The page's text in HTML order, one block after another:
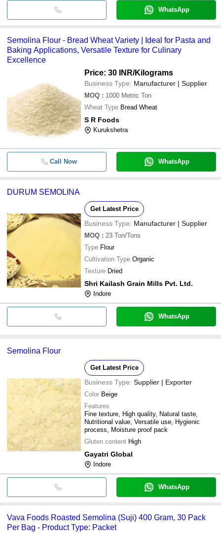
WhatsApp
Semolina Flour - Bread Wheat Variety | Ideal for Pasta and
Baking Applications, Versatile Texture for Culinary
Excellence
Price: 30 INR/Kilograms
Business Type: Manufacturer | Supplier
MOQ : 1000 Metric Ton
Wheat Type Bread Wheat
S R Foods
Kurukshetra
Call Now WhatsApp
DURUM SEMOLINA
Get Latest Price
Business Type: Manufacturer | Supplier
MOQ : 23 Ton/Tons
Type Flour
Cultivation Type Organic
Texture Dried
Shri Kailash Grain Mills Pvt. Ltd.
Indore
WhatsApp
Semolina Flour
Get Latest Price
Business Type: Supplier | Exporter
Color Beige
Features
Fine texture, High quality, Natural taste,
Nutritional value, Versatile use, Hygienic
process, Moisture proof pack
Gluten content High
Gayatri Global
Indore
WhatsApp
Vava Foods Roasted Semolina (Suji) 400 Gram, 30 Pack
Per Bag - Product Type: Packet